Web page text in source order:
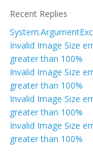
Recent Replies
Invalid Image Size
greater than 100%
Invalid Image Size
greater than 100%
Invalid Image Size
greater than 100%
Invalid Image Size
greater than 100%